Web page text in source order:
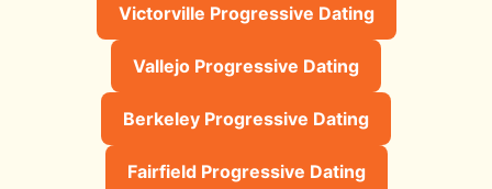
Victorville Progressive Dating
Vallejo Progressive Dating
Berkeley Progressive Dating
Fairfield Progressive Dating